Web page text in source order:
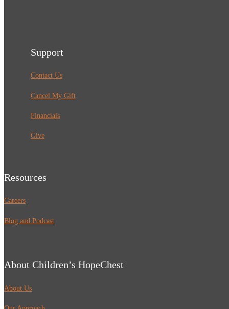
Support
Contact Us
Cancel My Gift
Financials
Give
Resources
Careers
Blog and Podcast
About Children’s HopeChest
About Us